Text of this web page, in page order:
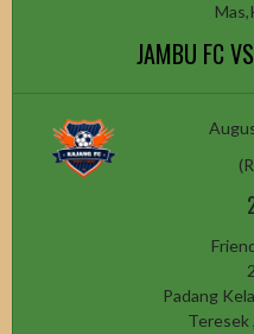
JAMBU FC
Padang
Teresek